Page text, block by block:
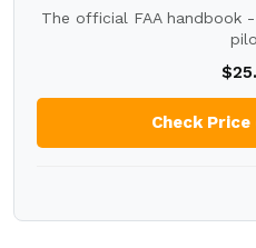
The official FAA handbook
Check Price